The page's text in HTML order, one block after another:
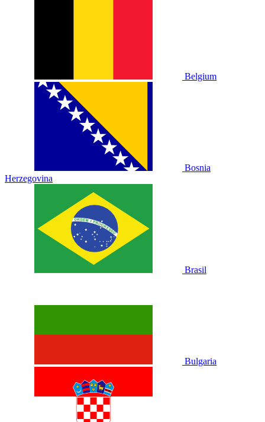
Belgium
Bosnia
Herzegovina
Brasil
Bulgaria